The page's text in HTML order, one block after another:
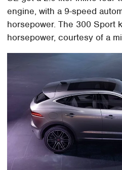
engine, with a 9-speed
horsepower. The 300 Sport
horsepower, courtesy of a